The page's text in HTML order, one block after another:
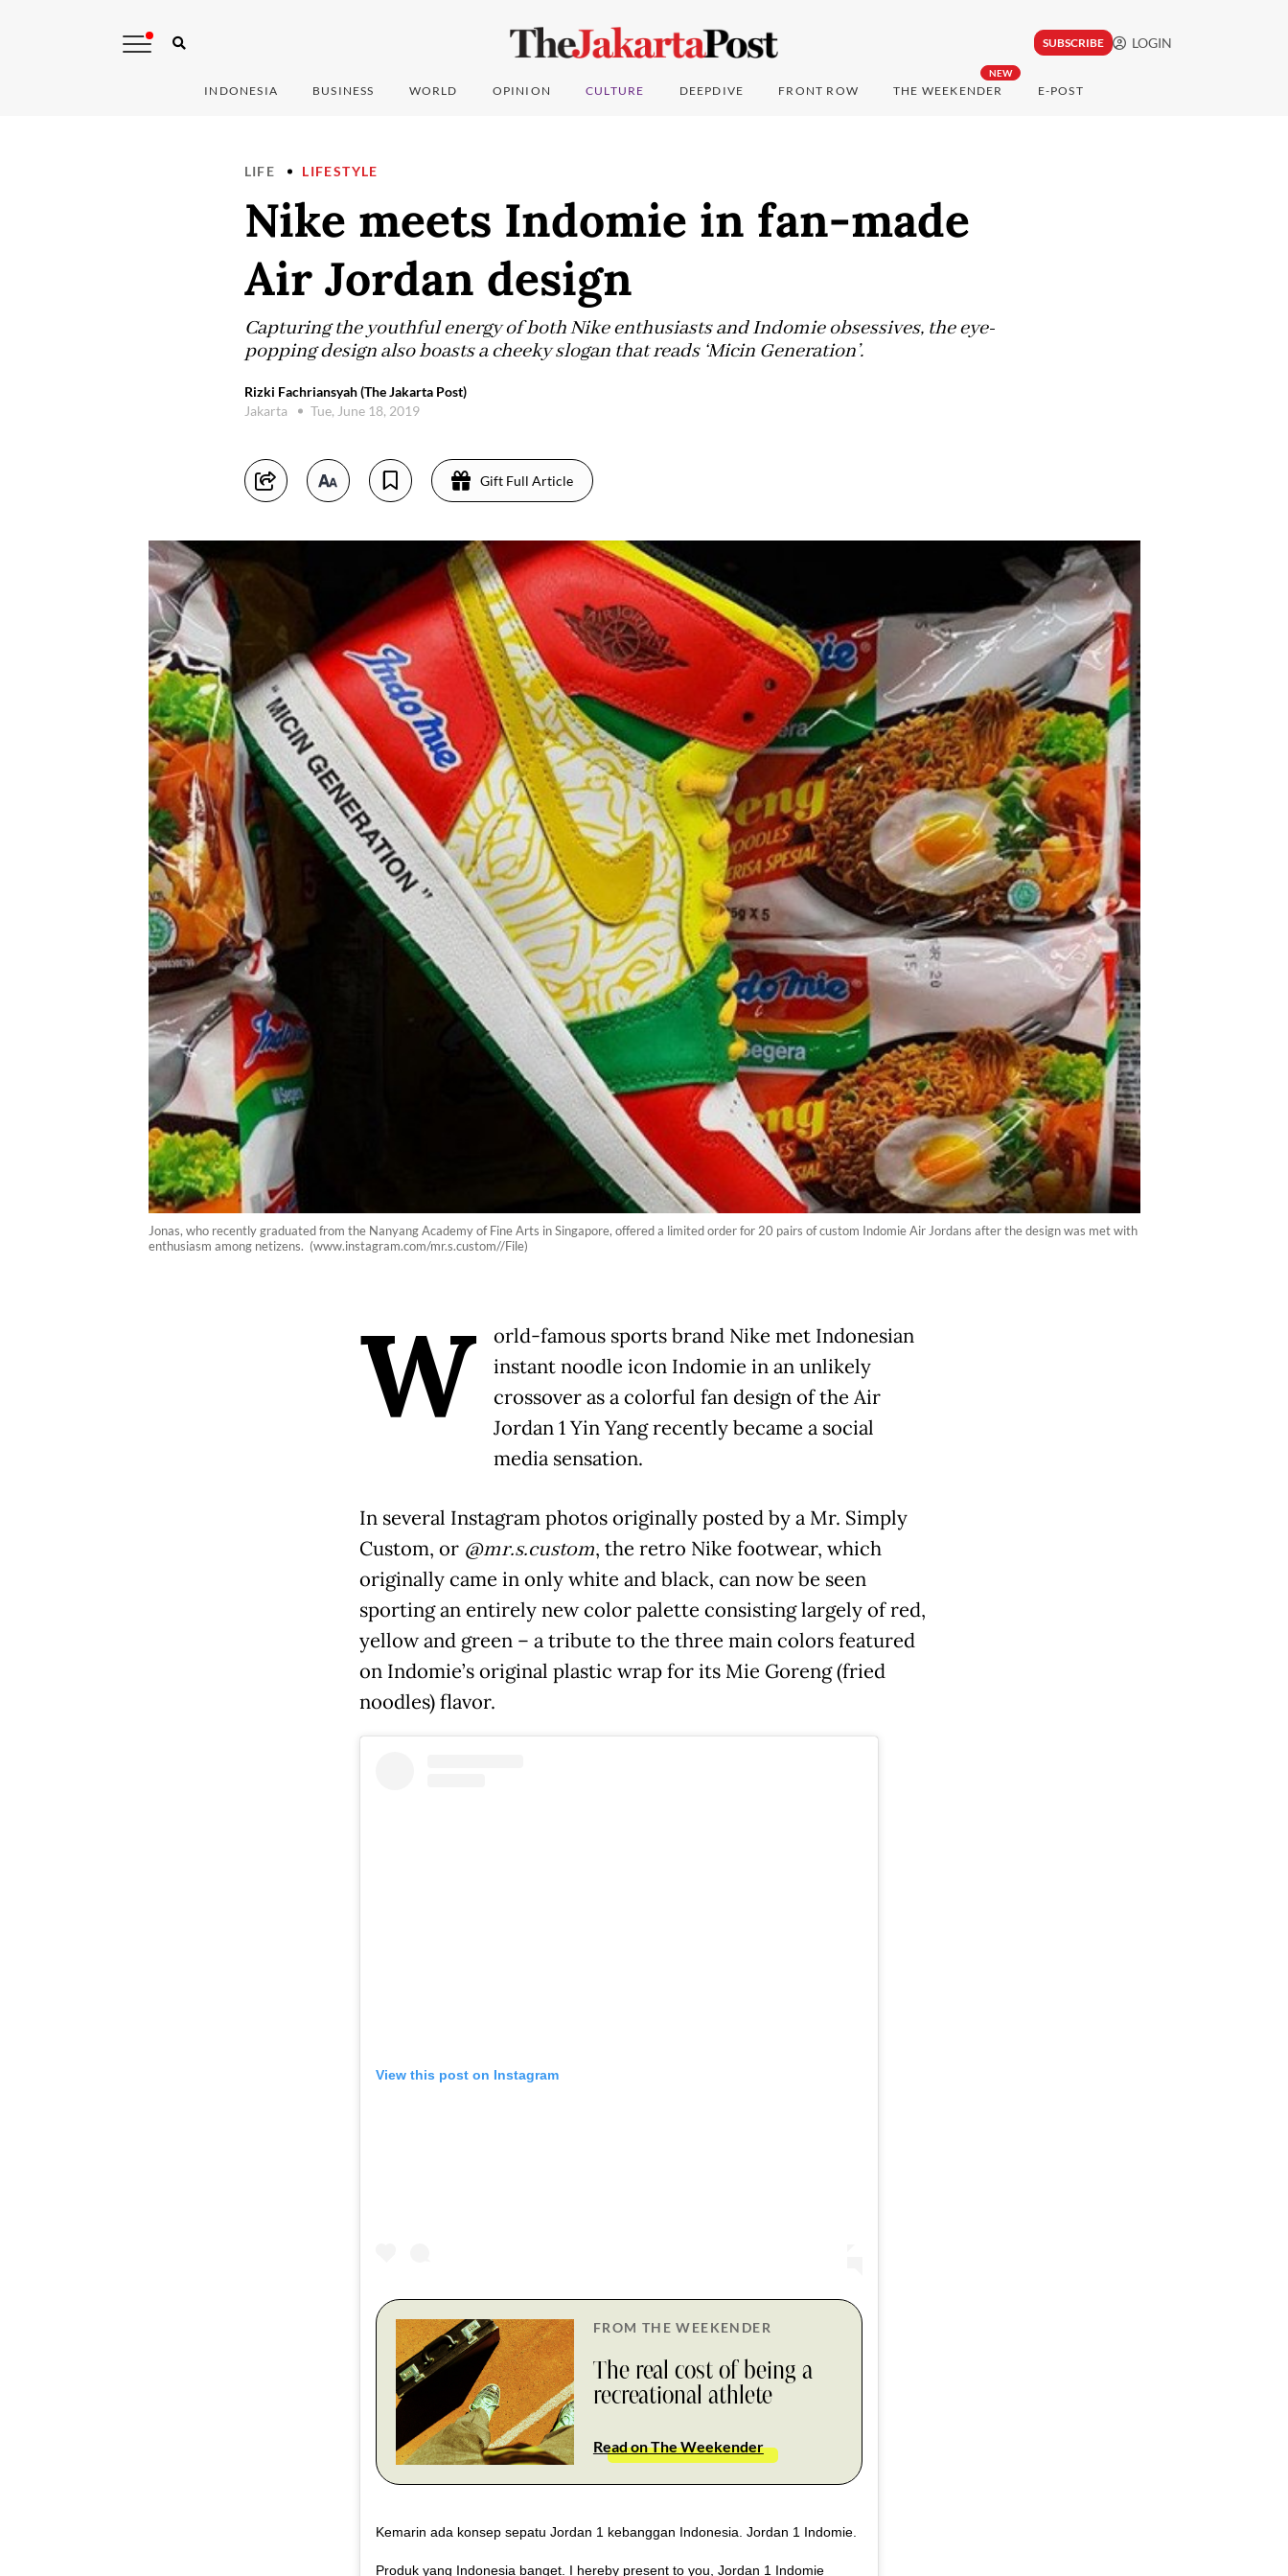
SUBSCRIBE LOGIN
INDONESIA BUSINESS WORLD OPINION CULTURE DEEPDIVE FRONT ROW
NEW
THE WEEKENDER E-POST
LIFE LIFESTYLE
Nike meets Indomie in fan-made
Air Jordan design
Capturing the youthful energy of both Nike enthusiasts and Indomie obsessives, the eye-
popping design also boasts a cheeky slogan that reads ‘Micin Generation’.
Rizki Fachriansyah (The Jakarta Post)
Jakarta
Tue, June 18, 2019
Gift Full Article
Jonas, who recently graduated from the Nanyang Academy of Fine Arts in Singapore, offered a limited order for 20 pairs of custom Indomie Air Jordans after the design was met with
enthusiasm among netizens. (www.instagram.com/mr.s.custom//File)
W
orld-famous sports brand Nike met Indonesian
instant noodle icon Indomie in an unlikely
crossover as a colorful fan design of the Air
Jordan 1 Yin Yang recently became a social
media sensation.
In several Instagram photos originally posted by a Mr. Simply
Custom, or @mr.s.custom, the retro Nike footwear, which
originally came in only white and black, can now be seen
sporting an entirely new color palette consisting largely of red,
yellow and green – a tribute to the three main colors featured
on Indomie’s original plastic wrap for its Mie Goreng (fried
noodles) flavor.
View this post on Instagram
FROM THE WEEKENDER
The real cost of being a
recreational athlete
Read on The Weekender
Kemarin ada konsep sepatu Jordan 1 kebanggan Indonesia. Jordan 1 Indomie.
Produk yang Indonesia banget. I hereby present to you, Jordan 1 Indomie